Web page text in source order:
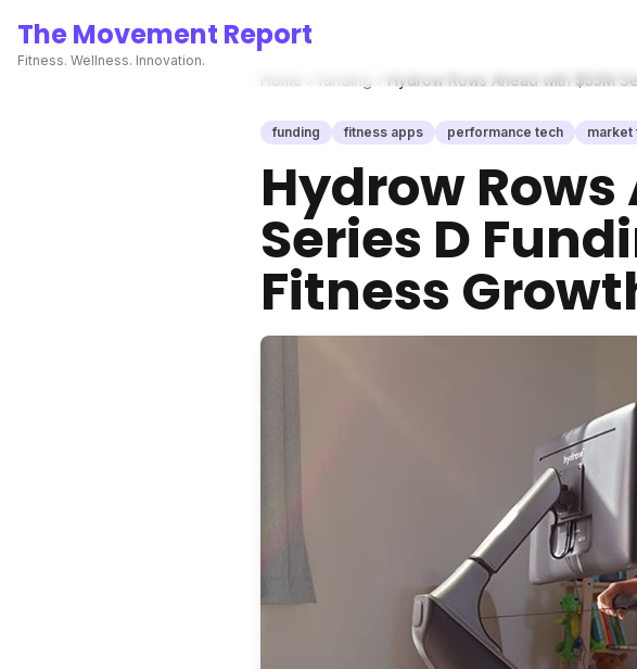
The Movement Report
Fitness. Wellness. Innovation.
Home
funding Hydrow Rows Ahead with $55M
funding fitness apps performance tech market
Hydrow
Series D
Fitness